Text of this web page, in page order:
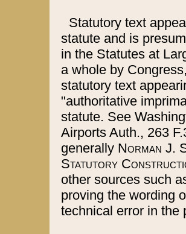
Statutory text
statute and is
in the Statutes at
a whole by
statutory text
"authoritative
statute. See
Airports Auth., 263
generally Norman J.
Statutory
other sources such
proving the wording
technical error in the